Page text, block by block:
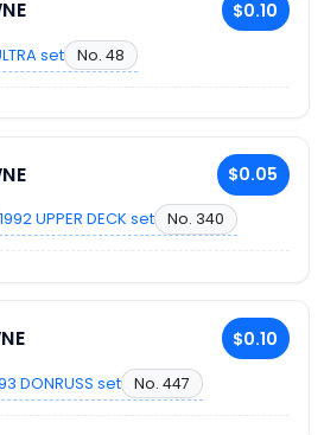
$0.10
set No. 48
$0.05
1992 UPPER DECK set No. 340
$0.10
DONRUSS set No. 447